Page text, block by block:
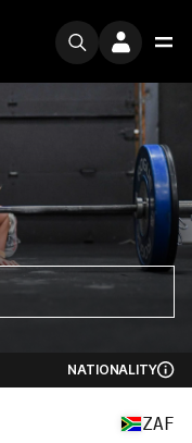
NATIONALITY
ZAF